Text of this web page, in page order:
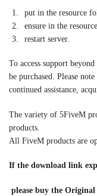
put in the resource
ensure in the
restart server.
To access support
be purchased. Please
continued assistance,
The variety of 5FiveM
products.
All FiveM products are
If the download link
please buy the